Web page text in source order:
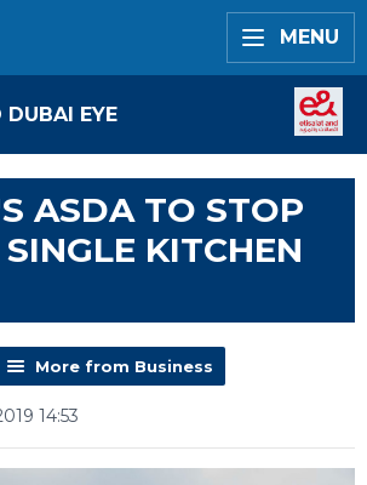
MENU
DUBAI EYE
ASDA TO STOP
KITCHEN
More from Business
14:53